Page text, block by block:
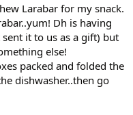
Larabar for my snack.
Dh is having
it to us as a gift) but
else!
packed and folded the
dishwasher..then go